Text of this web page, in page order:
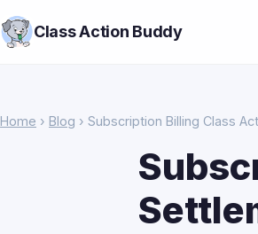
Class Action Buddy
Home › Blog › Subscription Billing Class